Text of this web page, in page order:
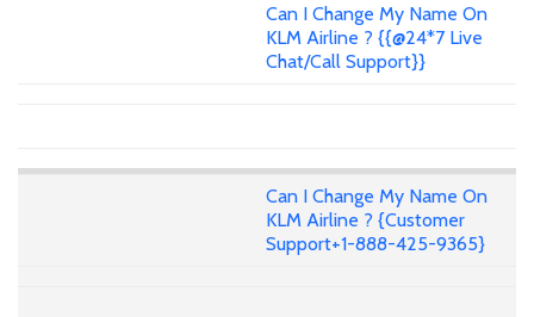
Can I Change My Name On
KLM Airline ? {{@24*7 Live
Chat/Call Support}}
Can I Change My Name On
KLM Airline ? {Customer
Support+1-888-425-9365}